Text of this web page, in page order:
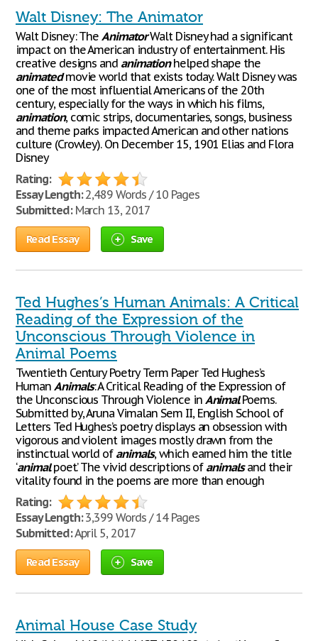
Walt Disney: The Animator
Walt Disney: TheAnimatorWalt Disney had a significant
impact on the American industry of entertainment. His
creative designs and animationhelped shape the
animatedmovie world that exists today. Walt Disney was
one of the most influential Americans of the 20th
century, especially for the ways in which his films,
animation, comic strips, documentaries, songs, business
and theme parks impacted American and other nations
culture (Crowley). On December 15, 1901 Elias and Flora
Disney
Rating:
Essay Length:2,489 Words / 10 Pages
Submitted:March 13, 2017
Read Essay Save
Ted Hughes’s Human Animals: A Critical
Reading of the Expression of the
Unconscious Through Violence in
Animal Poems
Twentieth Century Poetry Term Paper Ted Hughes’s
Human Animals: A Critical Reading of the Expression of
the Unconscious Through Violence in AnimalPoems.
Submitted by, Aruna Vimalan Sem II, English School of
Letters Ted Hughes’s poetry displays an obsession with
vigorous and violent images mostly drawn from the
instinctual world of animals, which earned him the title
‘animalpoet’. The vivid descriptions of animalsand their
vitality found in the poems are more than enough
Rating:
Essay Length:3,399 Words / 14 Pages
Submitted:April 5, 2017
Read Essay Save
Animal House Case Study